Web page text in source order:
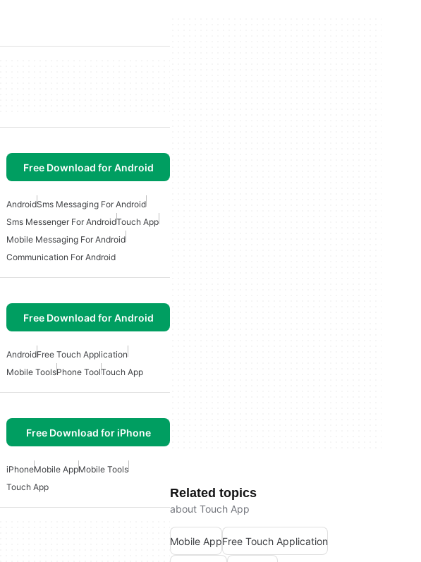
Free Download for Android
AndroidSms Messaging For Android
Sms Messenger For AndroidTouch App
Mobile Messaging For Android
Communication For Android
Free Download for Android
AndroidFree Touch Application
Mobile ToolsPhone ToolTouch App
Free Download for iPhone
iPhoneMobile AppMobile Tools
Touch App
Related topics
about Touch App
Mobile AppFree Touch Application